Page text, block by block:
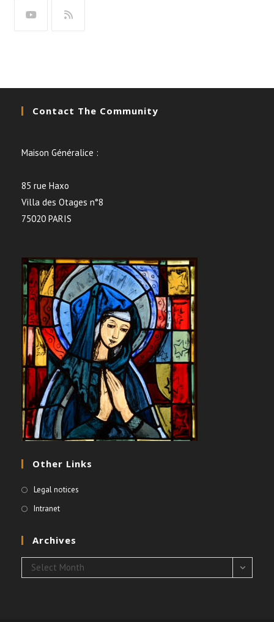
Contact The Community
Maison Généralice :
85 rue Haxo
Villa des Otages n°8
75020 PARIS
Other Links
Legal notices
Intranet
Archives
Archives
Select Month